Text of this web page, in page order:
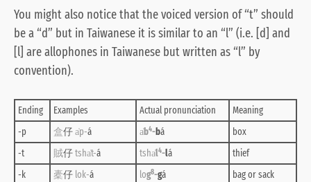
You might also notice that the voiced version of “t” should
be a “d” but in Taiwanese it is similar to an “l” (i.e. [d] and
[l] are allophones in Taiwanese but written as “l” by
convention).
Ending Examples Actual pronunciation
Meaning
-p
盒仔a̍p-á a̍b4-bá
box
-t
賊仔tsha̍t-á tsha̍l4-lá
thief
-k
橐仔 lok-á log8-gá
bag or sack